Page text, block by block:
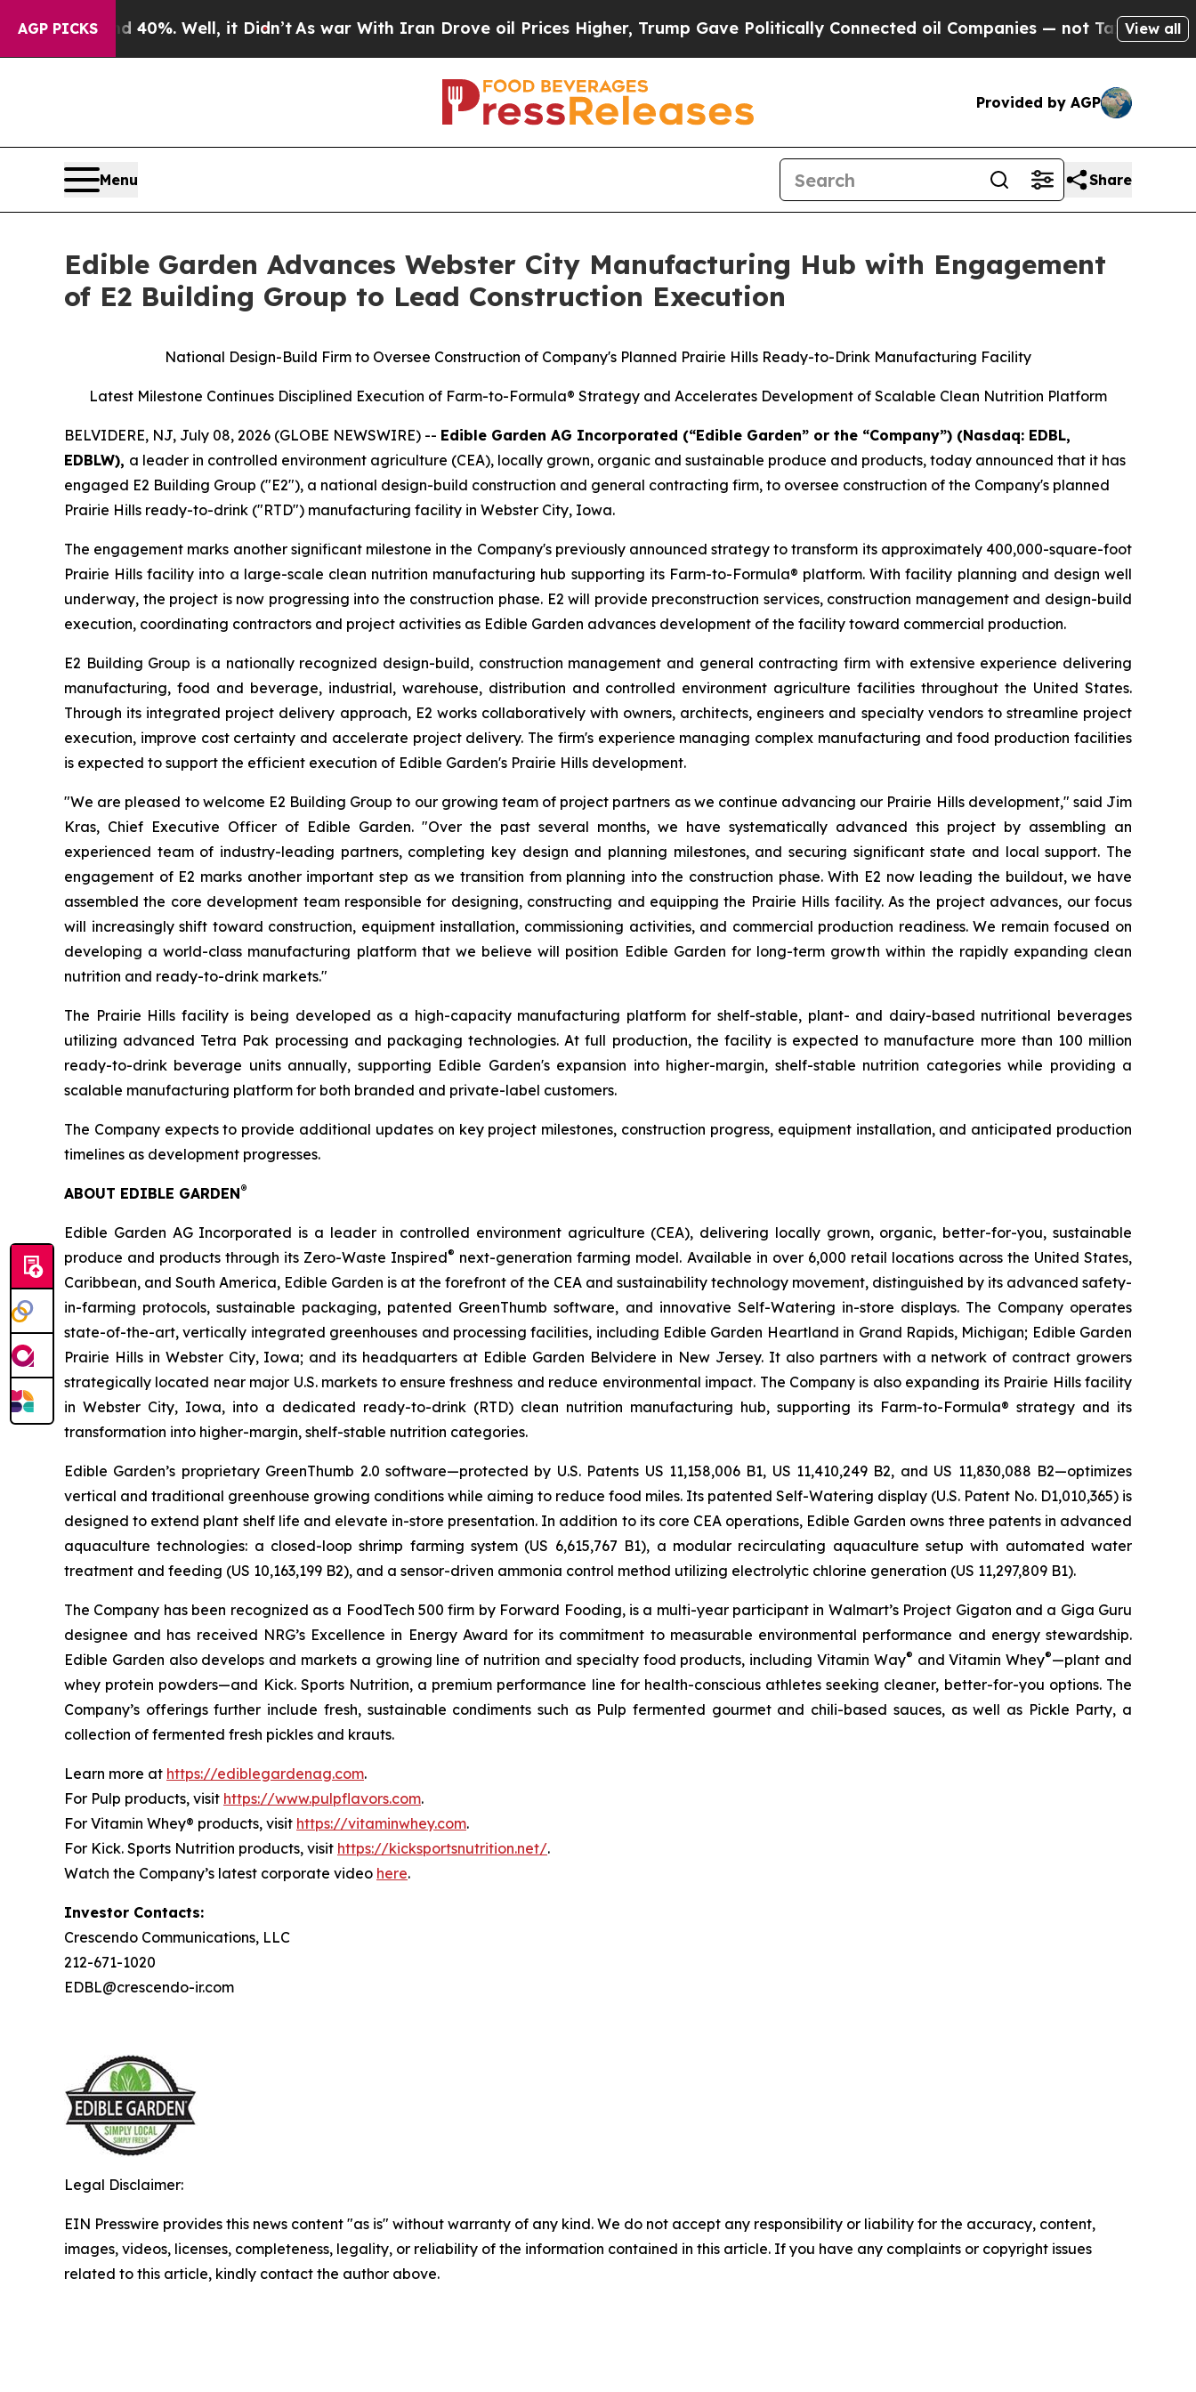
AGP PICKS
40%. Well, it Didn’tAs war With Iran Drove oil Prices Higher, Trump Gave Politically Connected oil Companies — not Taxpayers — theView all
Provided by AGP
Menu Share
Edible Garden Advances Webster City Manufacturing Hub with Engagement
of E2 Building Group to Lead Construction Execution
National Design-Build Firm to Oversee Construction of Company's Planned Prairie Hills Ready-to-Drink Manufacturing Facility
Latest Milestone Continues Disciplined Execution of Farm-to-Formula® Strategy and Accelerates Development of Scalable Clean Nutrition Platform
BELVIDERE, NJ, July 08, 2026 (GLOBE NEWSWIRE) -- Edible Garden AG Incorporated (“Edible Garden” or the “Company”) (Nasdaq: EDBL,
EDBLW), a leader in controlled environment agriculture (CEA), locally grown, organic and sustainable produce and products, today announced that it has
engaged E2 Building Group ("E2"), a national design-build construction and general contracting firm, to oversee construction of the Company's planned
Prairie Hills ready-to-drink ("RTD") manufacturing facility in Webster City, Iowa.
The engagement marks another significant milestone in the Company's previously announced strategy to transform its approximately 400,000-square-foot
Prairie Hills facility into a large-scale clean nutrition manufacturing hub supporting its Farm-to-Formula® platform. With facility planning and design well
underway, the project is now progressing into the construction phase. E2 will provide preconstruction services, construction management and design-build
execution, coordinating contractors and project activities as Edible Garden advances development of the facility toward commercial production.
E2 Building Group is a nationally recognized design-build, construction management and general contracting firm with extensive experience delivering
manufacturing, food and beverage, industrial, warehouse, distribution and controlled environment agriculture facilities throughout the United States.
Through its integrated project delivery approach, E2 works collaboratively with owners, architects, engineers and specialty vendors to streamline project
execution, improve cost certainty and accelerate project delivery. The firm's experience managing complex manufacturing and food production facilities
is expected to support the efficient execution of Edible Garden's Prairie Hills development.
"We are pleased to welcome E2 Building Group to our growing team of project partners as we continue advancing our Prairie Hills development," said Jim
Kras, Chief Executive Officer of Edible Garden. "Over the past several months, we have systematically advanced this project by assembling an
experienced team of industry-leading partners, completing key design and planning milestones, and securing significant state and local support. The
engagement of E2 marks another important step as we transition from planning into the construction phase. With E2 now leading the buildout, we have
assembled the core development team responsible for designing, constructing and equipping the Prairie Hills facility. As the project advances, our focus
will increasingly shift toward construction, equipment installation, commissioning activities, and commercial production readiness. We remain focused on
developing a world-class manufacturing platform that we believe will position Edible Garden for long-term growth within the rapidly expanding clean
nutrition and ready-to-drink markets."
The Prairie Hills facility is being developed as a high-capacity manufacturing platform for shelf-stable, plant- and dairy-based nutritional beverages
utilizing advanced Tetra Pak processing and packaging technologies. At full production, the facility is expected to manufacture more than 100 million
ready-to-drink beverage units annually, supporting Edible Garden's expansion into higher-margin, shelf-stable nutrition categories while providing a
scalable manufacturing platform for both branded and private-label customers.
The Company expects to provide additional updates on key project milestones, construction progress, equipment installation, and anticipated production
timelines as development progresses.
ABOUT EDIBLE GARDEN®
Edible Garden AG Incorporated is a leader in controlled environment agriculture (CEA), delivering locally grown, organic, better-for-you, sustainable
produce and products through its Zero-Waste Inspired® next-generation farming model. Available in over 6,000 retail locations across the United States,
Caribbean, and South America, Edible Garden is at the forefront of the CEA and sustainability technology movement, distinguished by its advanced safety-
in-farming protocols, sustainable packaging, patented GreenThumb software, and innovative Self-Watering in-store displays. The Company operates
state-of-the-art, vertically integrated greenhouses and processing facilities, including Edible Garden Heartland in Grand Rapids, Michigan; Edible Garden
Prairie Hills in Webster City, Iowa; and its headquarters at Edible Garden Belvidere in New Jersey. It also partners with a network of contract growers
strategically located near major U.S. markets to ensure freshness and reduce environmental impact. The Company is also expanding its Prairie Hills facility
in Webster City, Iowa, into a dedicated ready-to-drink (RTD) clean nutrition manufacturing hub, supporting its Farm-to-Formula® strategy and its
transformation into higher-margin, shelf-stable nutrition categories.
Edible Garden’s proprietary GreenThumb 2.0 software—protected by U.S. Patents US 11,158,006 B1, US 11,410,249 B2, and US 11,830,088 B2—optimizes
vertical and traditional greenhouse growing conditions while aiming to reduce food miles. Its patented Self-Watering display (U.S. Patent No. D1,010,365) is
designed to extend plant shelf life and elevate in-store presentation. In addition to its core CEA operations, Edible Garden owns three patents in advanced
aquaculture technologies: a closed-loop shrimp farming system (US 6,615,767 B1), a modular recirculating aquaculture setup with automated water
treatment and feeding (US 10,163,199 B2), and a sensor-driven ammonia control method utilizing electrolytic chlorine generation (US 11,297,809 B1).
The Company has been recognized as a FoodTech 500 firm by Forward Fooding, is a multi-year participant in Walmart’s Project Gigaton and a Giga Guru
designee and has received NRG’s Excellence in Energy Award for its commitment to measurable environmental performance and energy stewardship.
Edible Garden also develops and markets a growing line of nutrition and specialty food products, including Vitamin Way® and Vitamin Whey®—plant and
whey protein powders—and Kick. Sports Nutrition, a premium performance line for health-conscious athletes seeking cleaner, better-for-you options. The
Company’s offerings further include fresh, sustainable condiments such as Pulp fermented gourmet and chili-based sauces, as well as Pickle Party, a
collection of fermented fresh pickles and krauts.
Learn more at https://ediblegardenag.com.
For Pulp products, visit https://www.pulpflavors.com.
For Vitamin Whey® products, visit https://vitaminwhey.com.
For Kick. Sports Nutrition products, visit https://kicksportsnutrition.net/.
Watch the Company’s latest corporate video here.
Investor Contacts:
Crescendo Communications, LLC
212-671-1020
EDBL@crescendo-ir.com
Legal Disclaimer:
EIN Presswire provides this news content "as is" without warranty of any kind. We do not accept any responsibility or liability for the accuracy, content,
images, videos, licenses, completeness, legality, or reliability of the information contained in this article. If you have any complaints or copyright issues
related to this article, kindly contact the author above.